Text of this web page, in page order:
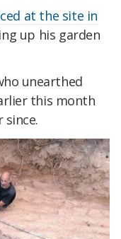
at the site in
up his garden
unearthed
this month
since.